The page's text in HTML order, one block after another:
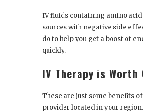
IV fluids containing amino
sources with negative side
do to help you get a boost of
quickly.
IV Therapy is Worth
These are just some benefits
provider located in your